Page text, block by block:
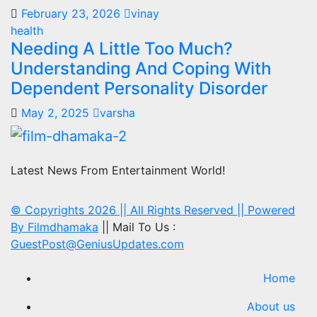
February 23, 2026
vinay
health
Needing A Little Too Much?
Understanding And Coping With
Dependent Personality Disorder
May 2, 2025 varsha
Latest News From Entertainment World!
© Copyrights 2026 || All Rights Reserved || Powered
By Filmdhamaka || Mail To Us :
GuestPost@GeniusUpdates.com
Home
About us